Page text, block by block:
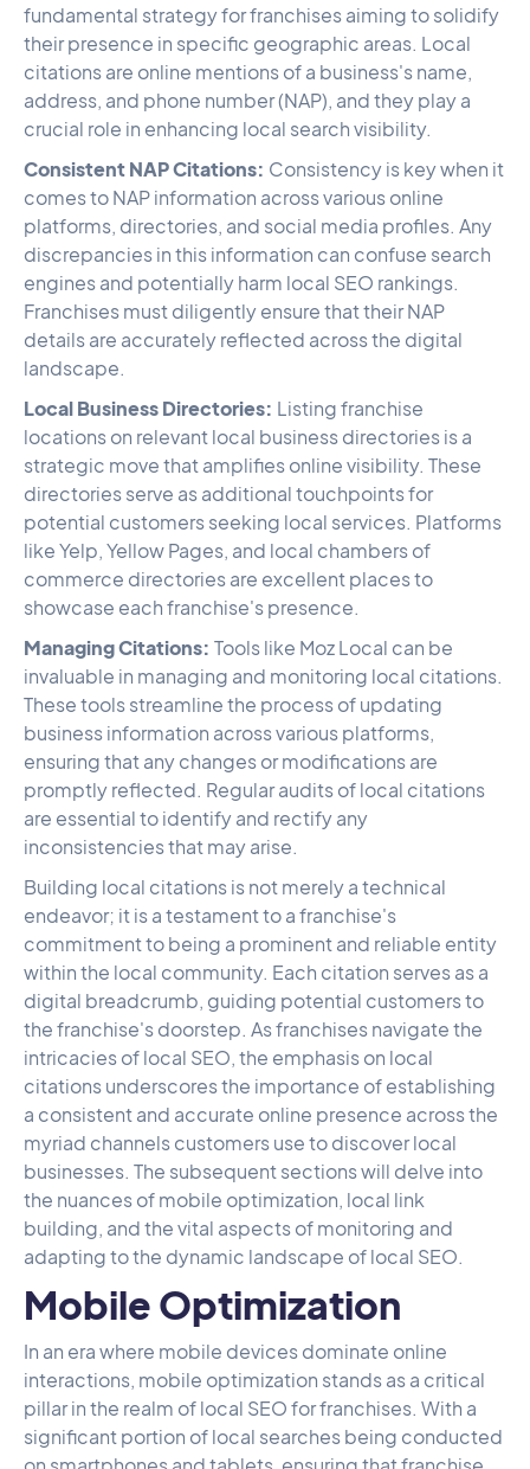
fundamental strategy for franchises aiming to solidify
their presence in specific geographic areas. Local
citations are online mentions of a business's name,
address, and phone number (NAP), and they play a
crucial role in enhancing local search visibility.
Consistent NAP Citations: Consistency is key when it
comes to NAP information across various online
platforms, directories, and social media profiles. Any
discrepancies in this information can confuse search
engines and potentially harm local SEO rankings.
Franchises must diligently ensure that their NAP
details are accurately reflected across the digital
landscape.
Local Business Directories: Listing franchise
locations on relevant local business directories is a
strategic move that amplifies online visibility. These
directories serve as additional touchpoints for
potential customers seeking local services. Platforms
like Yelp, Yellow Pages, and local chambers of
commerce directories are excellent places to
showcase each franchise's presence.
Managing Citations: Tools like Moz Local can be
invaluable in managing and monitoring local citations.
These tools streamline the process of updating
business information across various platforms,
ensuring that any changes or modifications are
promptly reflected. Regular audits of local citations
are essential to identify and rectify any
inconsistencies that may arise.
Building local citations is not merely a technical
endeavor; it is a testament to a franchise's
commitment to being a prominent and reliable entity
within the local community. Each citation serves as a
digital breadcrumb, guiding potential customers to
the franchise's doorstep. As franchises navigate the
intricacies of local SEO, the emphasis on local
citations underscores the importance of establishing
a consistent and accurate online presence across the
myriad channels customers use to discover local
businesses. The subsequent sections will delve into
the nuances of mobile optimization, local link
building, and the vital aspects of monitoring and
adapting to the dynamic landscape of local SEO.
Mobile Optimization
In an era where mobile devices dominate online
interactions, mobile optimization stands as a critical
pillar in the realm of local SEO for franchises. With a
significant portion of local searches being conducted